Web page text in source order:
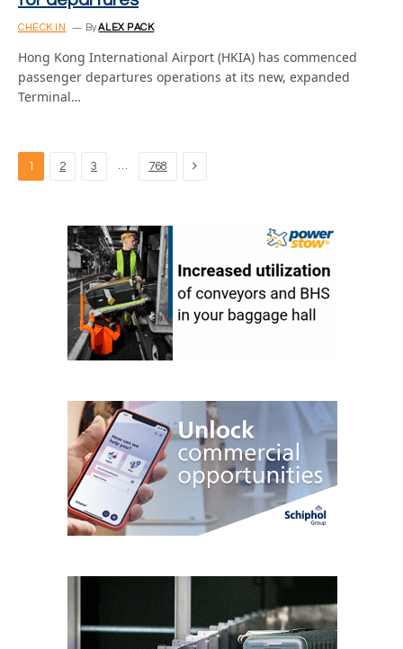
CHECK IN ByALEX PACK
Hong Kong International Airport (HKIA) has commenced
passenger departures operations at its new, expanded
Terminal…
1 2 3 … 768 Next